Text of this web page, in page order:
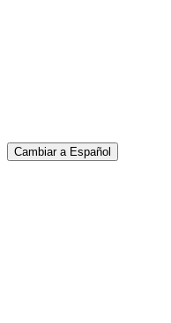
Cambiar a Español